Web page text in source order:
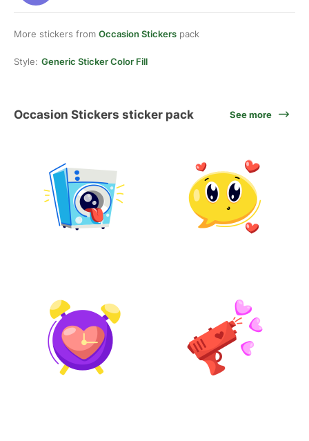
More stickers from Occasion Stickers pack
Style: Generic Sticker Color Fill
Occasion Stickers sticker pack See more